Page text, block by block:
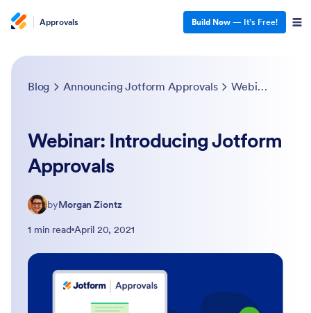
Approvals Build Now — It’s Free!
Blog Announcing Jotform Approvals Webinar: Introducing Jotform Approvals
Webinar: Introducing Jotform
Approvals
byMorgan Ziontz
1 min read April 20, 2021